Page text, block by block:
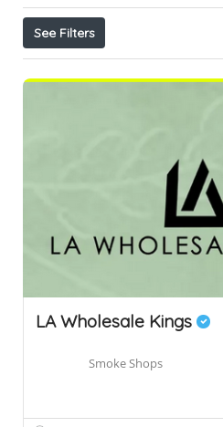
See Filters
LA Wholesale Kings
Smoke Shops